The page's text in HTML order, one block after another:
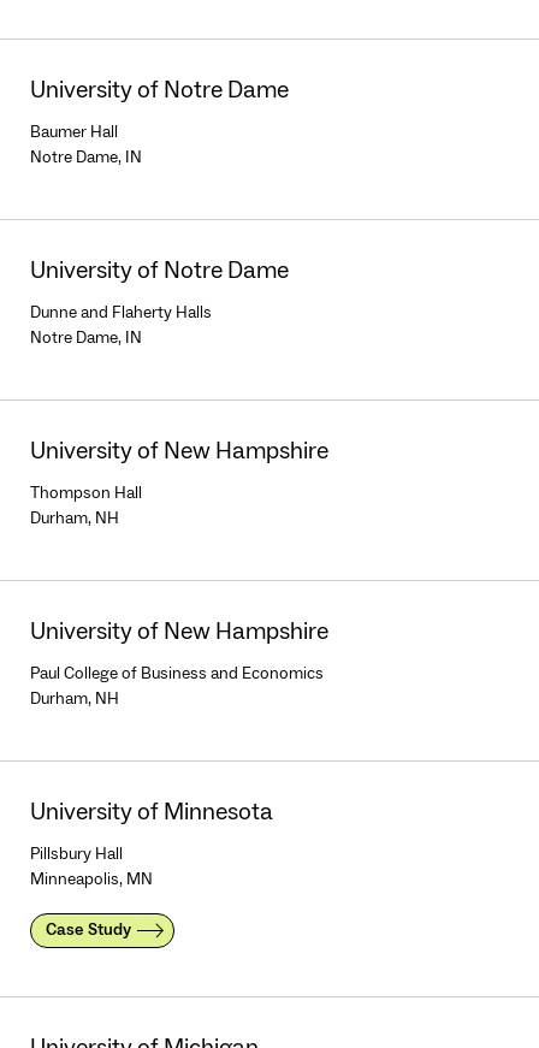
University of Notre Dame
Baumer Hall
Notre Dame, IN
University of Notre Dame
Dunne and Flaherty Halls
Notre Dame, IN
University of New Hampshire
Thompson Hall
Durham, NH
University of New Hampshire
Paul College of Business and Economics
Durham, NH
University of Minnesota
Pillsbury Hall
Minneapolis, MN
Case Study